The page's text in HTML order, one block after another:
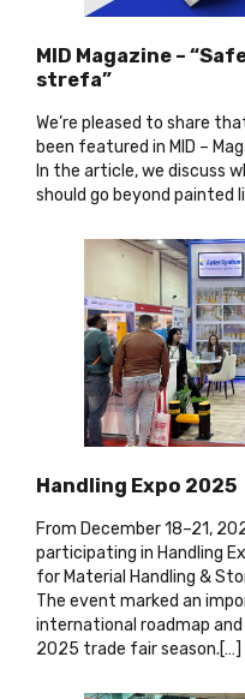
MID Magazine –
strefa”
We’re pleased to share
been featured in MID –
In the article, we discuss
should go beyond painted
Handling Expo 2025
From December 18–21,
participating in Handling
for Material Handling &
The event marked an
international roadmap
2025 trade fair season.[…]